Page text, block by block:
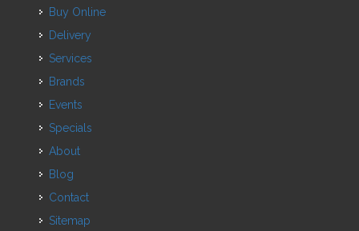
Buy Online
Delivery
Services
Brands
Events
Specials
About
Blog
Contact
Sitemap